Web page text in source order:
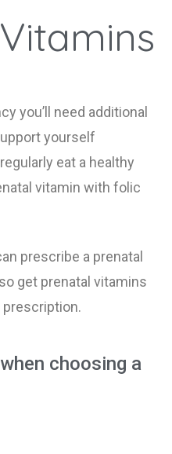
you’ll
need additional
yourself
eat a healthy
vitamin with folic
prescribe a prenatal
get prenatal vitamins
choosing a